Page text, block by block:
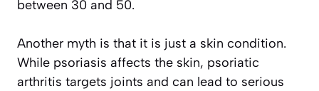
between 30 and 50.
Another myth is that it is just a skin condition.
While psoriasis affects the skin, psoriatic
arthritis targets joints and can lead to serious